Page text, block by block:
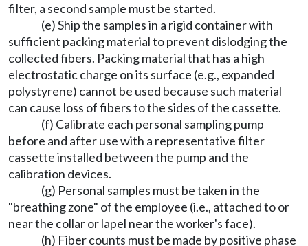
filter, a second sample must be started.
(e) Ship the samples in a rigid container with
sufficient packing material to prevent dislodging the
collected fibers. Packing material that has a high
electrostatic charge on its surface (e.g., expanded
polystyrene) cannot be used because such material
can cause loss of fibers to the sides of the cassette.
(f) Calibrate each personal sampling pump
before and after use with a representative filter
cassette installed between the pump and the
calibration devices.
(g) Personal samples must be taken in the
"breathing zone" of the employee (i.e., attached to or
near the collar or lapel near the worker's face).
(h) Fiber counts must be made by positive phase